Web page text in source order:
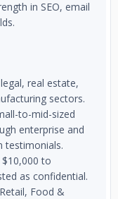
in SEO, email
real estate,
sectors.
to-mid-sized
enterprise and
testimonials.
to
as confidential.
Food &